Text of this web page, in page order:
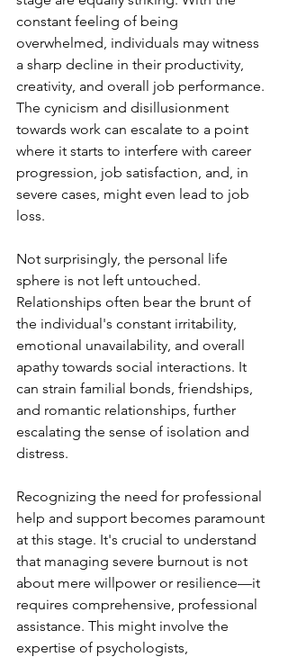
constant feeling of being
overwhelmed, individuals may witness
a sharp decline in their productivity,
creativity, and overall job performance.
The cynicism and disillusionment
towards work can escalate to a point
where it starts to interfere with career
progression, job satisfaction, and, in
severe cases, might even lead to job
loss.
Not surprisingly, the personal life
sphere is not left untouched.
Relationships often bear the brunt of
the individual's constant irritability,
emotional unavailability, and overall
apathy towards social interactions. It
can strain familial bonds, friendships,
and romantic relationships, further
escalating the sense of isolation and
distress.
Recognizing the need for professional
help and support becomes paramount
at this stage. It's crucial to understand
that managing severe burnout is not
about mere willpower or resilience—it
requires comprehensive, professional
assistance. This might involve the
expertise of psychologists,